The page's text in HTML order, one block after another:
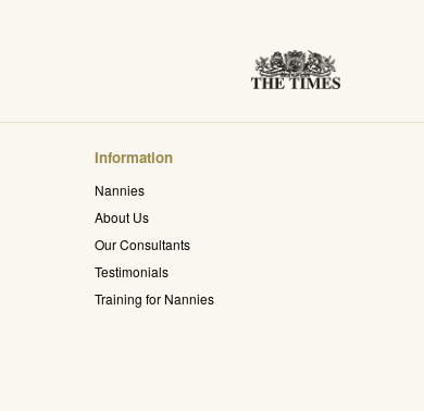
Information
Nannies
About Us
Our Consultants
Testimonials
Training for Nannies